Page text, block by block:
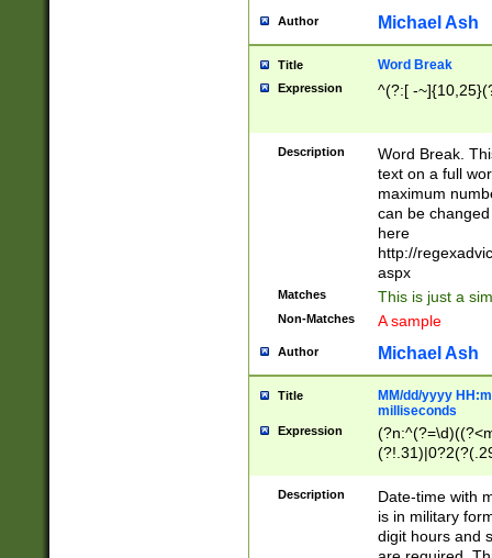
Author Michael Ash
Title Word Break
Expression ^(?:[ -
Description
Word Break.
text on a full
maximum
can be
here
http://
aspx
Matches This is just a
Non-Matches A sample
Author Michael Ash
Title
MM/dd/yyyy
milliseconds
Expression
<sep>[-./
9]|[2-
<minutes>[0-
Description
Date-time with
is in military
digit hours and